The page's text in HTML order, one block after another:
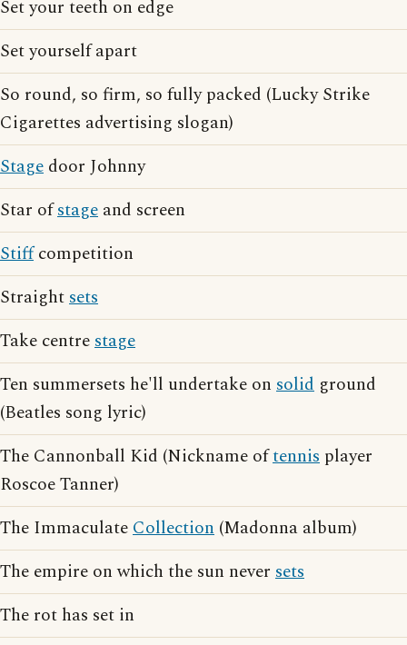
Set your teeth on edge
Set yourself apart
So round, so firm, so fully packed (Lucky Strike
Cigarettes advertising slogan)
Stage door Johnny
Star ofstage and screen
Stiffcompetition
Straightsets
Take centrestage
Ten summersets he'll undertake on solid ground
(Beatles song lyric)
The Cannonball Kid (Nickname oftennis player
Roscoe Tanner)
The ImmaculateCollection (Madonna album)
The empire on which the sun never sets
The rot has set in